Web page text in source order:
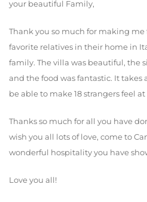
your beautiful Family,
Thank you so much for making
favorite relatives in their home in
family. The villa was beautiful, the
and the food was fantastic. It takes
be able to make 18 strangers feel
Thanks so much for all you have
wish you all lots of love, come to
wonderful hospitality you have
Love you all!